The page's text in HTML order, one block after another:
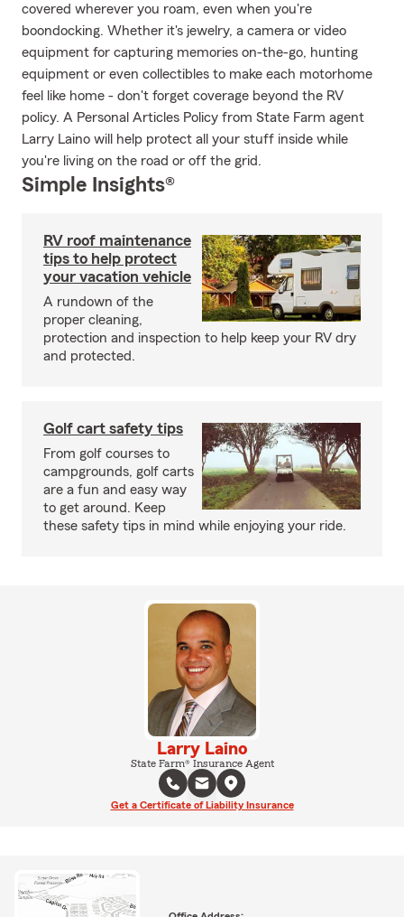
covered wherever you roam, even when you're
boondocking. Whether it's jewelry, a camera or video
equipment for capturing memories on-the-go, hunting
equipment or even collectibles to make each motorhome
feel like home - don't forget coverage beyond the RV
policy. A Personal Articles Policy from State Farm agent
Larry Laino will help protect all your stuff inside while
you're living on the road or off the grid.
Simple Insights®
RV roof maintenance
tips to help protect
your vacation vehicle
A rundown of the
proper cleaning,
protection and inspection to help keep your RV dry
and protected.
Golf cart safety tips
From golf courses to
campgrounds, golf carts
are a fun and easy way
to get around. Keep
these safety tips in mind while enjoying your ride.
Larry Laino
State Farm® Insurance Agent
Get a Certificate of Liability Insurance